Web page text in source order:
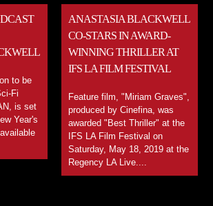
to be
Fi
is set
Year's
ANASTASIA BLACKWELL
CO-STARS IN AWARD-
WINNING THRILLER AT
IFS LA FILM FESTIVAL
Feature film, "Miriam Graves",
produced by Cinefina, was
awarded "Best Thriller" at the
IFS LA Film Festival on
Saturday, May 18, 2019 at the
Regency LA Live....